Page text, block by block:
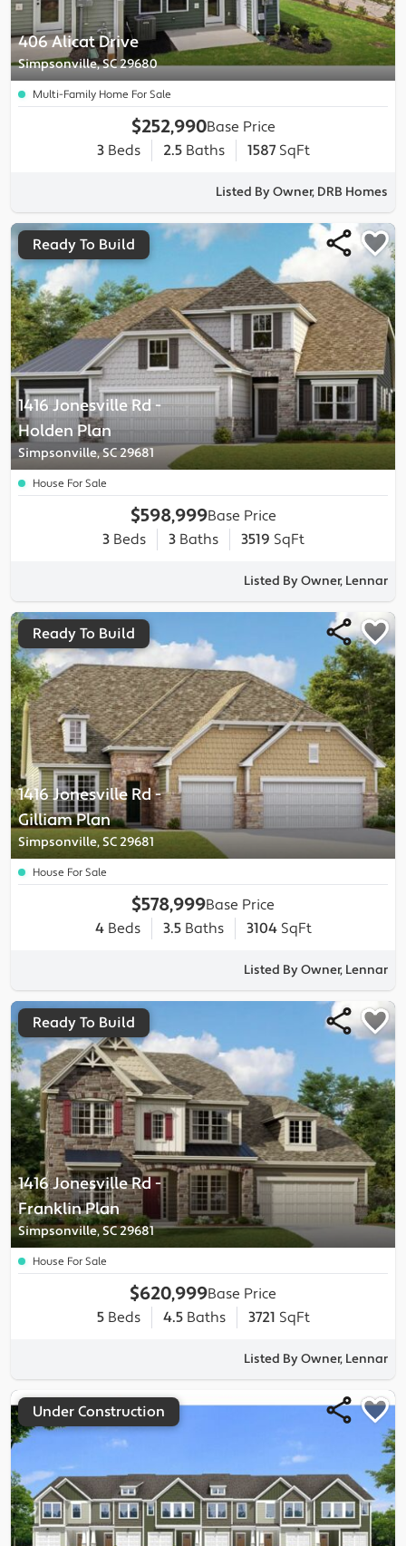
406 Alicat Drive
Simpsonville, SC 29680
Multi-Family Home For Sale
$252,990Base Price
3Beds 2.5Baths 1587 SqFt
Listed By Owner, DRB Homes
1416 Jonesville Rd-
HoldenPlan
Simpsonville, SC 29681
Ready To Build
House For Sale
$598,999Base Price
3Beds 3Baths 3519 SqFt
Listed By Owner, Lennar
1416 Jonesville Rd-
GilliamPlan
Simpsonville, SC 29681
Ready To Build
House For Sale
$578,999Base Price
4Beds 3.5Baths 3104 SqFt
Listed By Owner, Lennar
1416 Jonesville Rd-
FranklinPlan
Simpsonville, SC 29681
Ready To Build
House For Sale
$620,999Base Price
5Beds 4.5Baths 3721 SqFt
Listed By Owner, Lennar
Under Construction